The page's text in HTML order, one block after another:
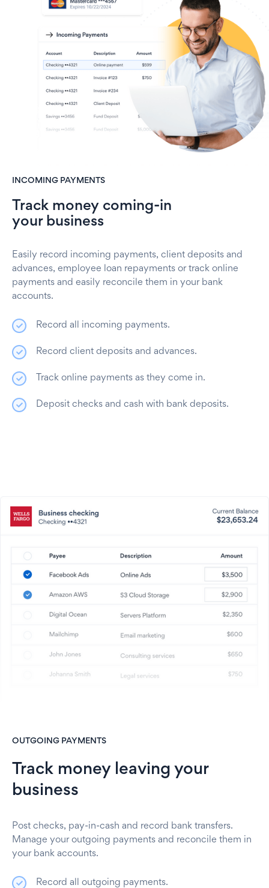
INCOMING PAYMENTS
Track money coming-in
your business
Easily record incoming payments, client deposits and
advances, employee loan repayments or track online
payments and easily reconcile them in your bank
accounts.
Record all incoming payments.
Record client deposits and advances.
Track online payments as they come in.
Deposit checks and cash with bank deposits.
OUTGOING PAYMENTS
Track money leaving your
business
Post checks, pay-in-cash and record bank transfers.
Manage your outgoing payments and reconcile them in
your bank accounts.
Record all outgoing payments.